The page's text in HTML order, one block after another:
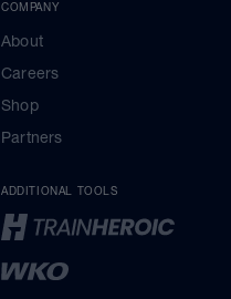
COMPANY
About
Careers
Shop
Partners
ADDITIONAL TOOLS